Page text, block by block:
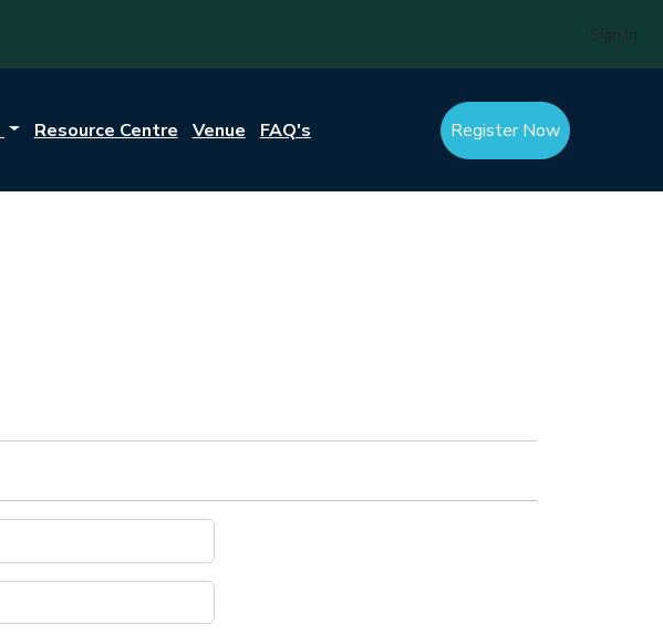
Resource Centre Venue FAQ's Register Now